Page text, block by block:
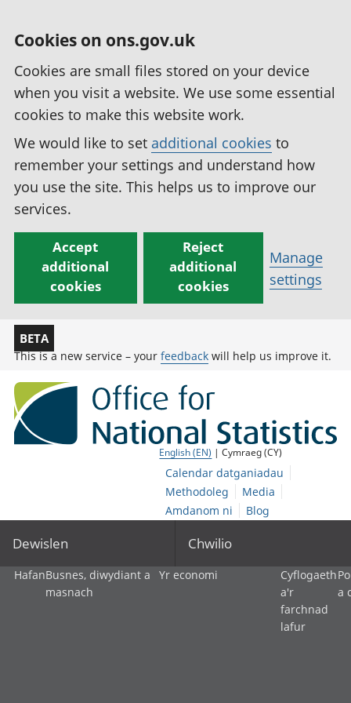
Cookies on ons.gov.uk
Cookies are small files stored on your device
when you visit a website. We use some essential
cookies to make this website work.
We would like to set additional cookies to
remember your settings and understand how
you use the site. This helps us to improve our
services.
Accept
additional
cookies
Reject
additional
cookies
Manage
settings
BETA
This is a new service – your feedback will help us improve it.
English (EN) | Cymraeg (CY)
Calendar datganiadau
Methodoleg
Media
Amdanom ni
Blog
Dewislen Chwilio
HafanBusnes, diwydiant a
masnach
Yr economi
Cyflogaeth
a'r
farchnad
lafur
a